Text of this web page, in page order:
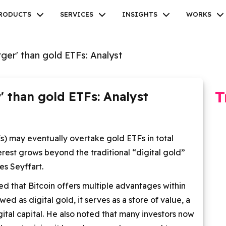
than gold ETFs: Analyst
gold ETFs: Analyst
may eventually overtake gold ETFs in total
grows beyond the traditional “digital gold”
Seyffart.
that Bitcoin offers multiple advantages within
as digital gold, it serves as a store of value, a
capital. He also noted that many investors now
SERVICES INSIGHTS WORKS